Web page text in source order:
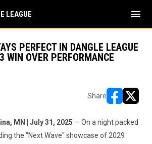
LEAGUE menu
PERFECT IN DANGLE LEAGUE
WIN OVER PERFORMANCE
Share
MN | July 31, 2025 — On a night packed
the "Next Wave" showcase of 2029